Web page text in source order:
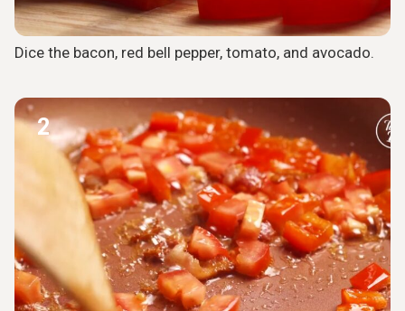
Dice the bacon, red bell pepper, tomato, and avocado.
2